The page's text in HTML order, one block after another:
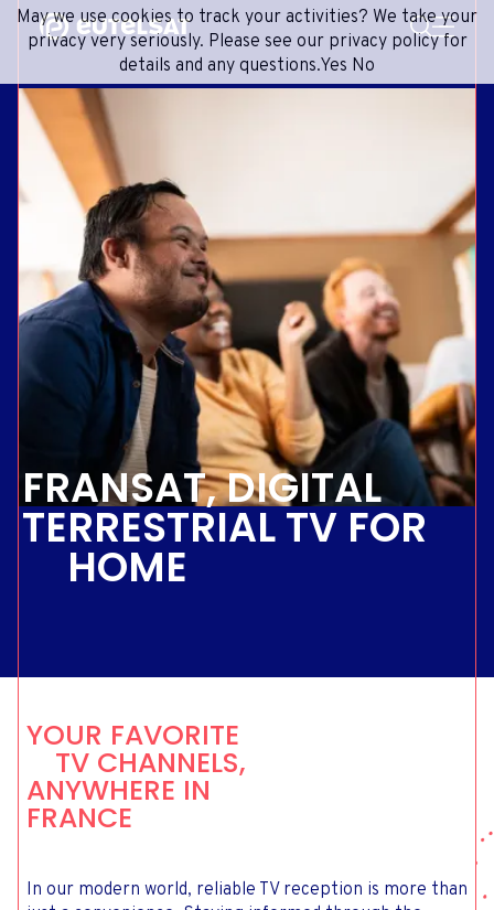
Content
Menu
Footer
SATELLITE SERVICES
SATELLITE NETWORK
GROUP
INVESTORS
MEDIA
GET IN TOUCH
EXTRANET
ADVANCE PORTAL
ONEWEB LEO PARTNER PORTAL
FRENCH
ENGLISH
PORTUGUESE
SPANISH
SEARCH
FRANSAT, DIGITAL
TERRESTRIAL TV FOR
HOME
YOUR FAVORITE
TV CHANNELS,
ANYWHERE IN
FRANCE
In our modern world, reliable TV reception is more than
May we use cookies to track your activities? We take your
privacy very seriously. Please see our privacy policy for
details and any questions.Yes No